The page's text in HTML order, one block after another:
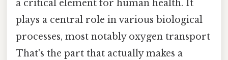
a critical element for human health. It
plays a central role in various biological
processes, most notably oxygen transport
That's the part that actually makes a